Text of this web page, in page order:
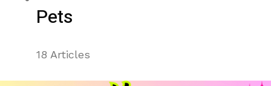
Pets
18 Articles